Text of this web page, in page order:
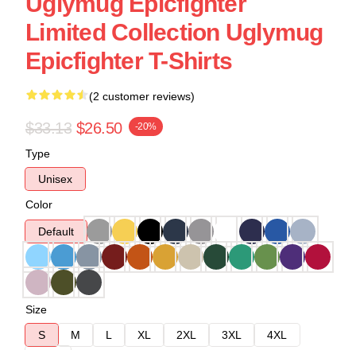
Limited Collection Uglymug
Epicfighter T-Shirts
(2 customer reviews)
$33.13 $26.50 -20%
Type
Unisex
Color
Default
Size
S
M L XL 2XL 3XL
4XL